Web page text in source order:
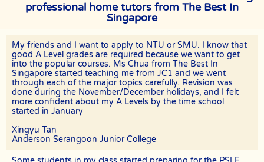
responsible for paying the fee for the number of lessons given prior
tutor regarding future tuition arrangements, and The Best In
Singapore will change the tutor for the client. There will not be any
extra charges for the change and the client needs to pay just for the
tuition session(s) that have been conducted.
If the client cancels a tutoring assignment before the tutor
completes the agreed number of lessons for the first 4 calendar
weeks, The Best In Singapore assumes full claim to 50% of the
tuition fees for the total number of lessons delivered in the month.
the assignment was cancelled after the 5th session, The Best In
Singapore will be paid pro-rated commission for the 5 lessons
professional home tutors from The Best In
Singapore
My friends and I want to apply to NTU or SMU. I know that
good A Level grades are required because we want to get
into the popular courses. Ms Chua from The Best In
Singapore started teaching me from JC1 and we went
through each of the major topics carefully. Revision was
done during the November/December holidays, and I felt
more confident about my A Levels by the time school
started in January
Xingyu Tan
Anderson Serangoon Junior College